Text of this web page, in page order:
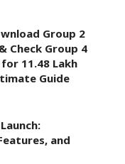
Group 2
Check Group 4
11.48 Lakh
Guide
and